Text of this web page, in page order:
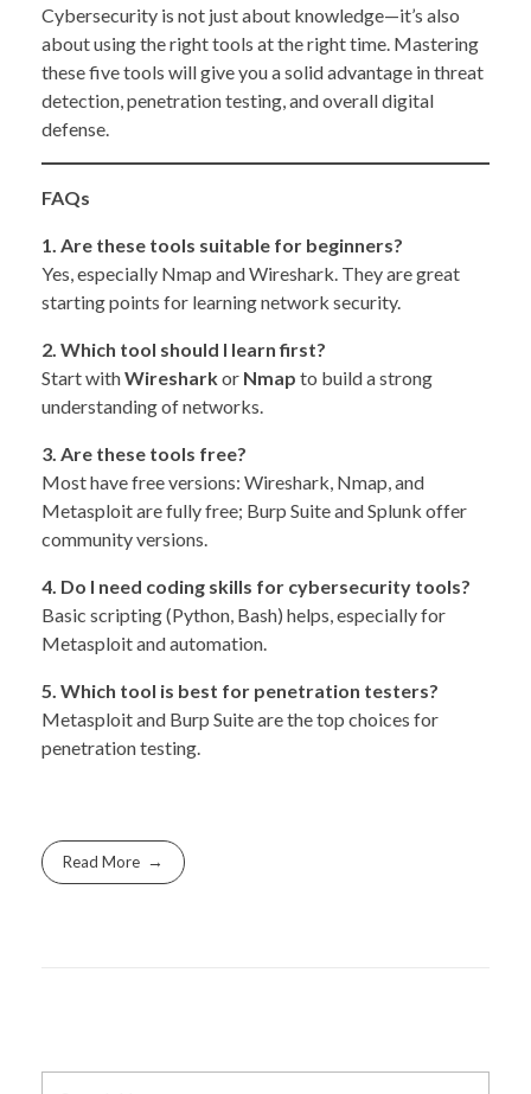
Cybersecurity is not just about knowledge—it’s also
about using the right tools at the right time. Mastering
these five tools will give you a solid advantage in threat
detection, penetration testing, and overall digital
defense.
FAQs
1. Are these tools suitable for beginners?
Yes, especially Nmap and Wireshark. They are great
starting points for learning network security.
2. Which tool should I learn first?
Start withWiresharkor Nmap to build a strong
understanding of networks.
3. Are these tools free?
Most have free versions: Wireshark, Nmap, and
Metasploit are fully free; Burp Suite and Splunk offer
community versions.
4. Do I need coding skills for cybersecurity tools?
Basic scripting (Python, Bash) helps, especially for
Metasploit and automation.
5. Which tool is best for penetration testers?
Metasploit and Burp Suite are the top choices for
penetration testing.
Read More